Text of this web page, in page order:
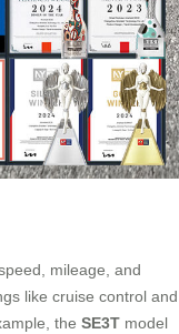
mileage, and
like cruise control and
the SE3T model